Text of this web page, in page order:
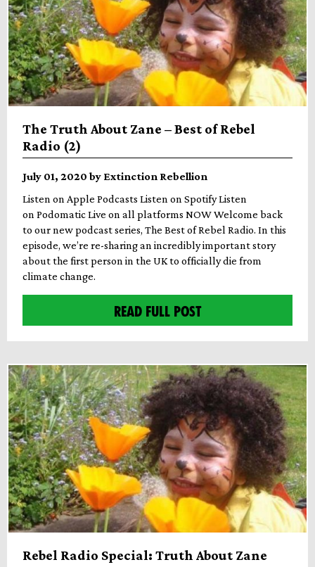
The Truth About Zane – Best of Rebel
Radio (2)
July 01, 2020 by Extinction Rebellion
Listen on Apple Podcasts Listen on Spotify Listen
on Podomatic Live on all platforms NOW Welcome back
to our new podcast series, The Best of Rebel Radio. In this
episode, we’re re-sharing an incredibly important story
about the first person in the UK to officially die from
climate change.
READ FULL POST
Rebel Radio Special: Truth About Zane